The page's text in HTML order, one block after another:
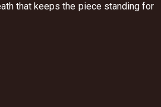
that keeps the piece standing for